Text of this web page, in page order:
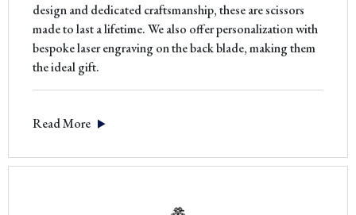
design and dedicated craftsmanship, these are scissors
made to last a lifetime. We also offer personalization with
bespoke laser engraving on the back blade, making them
the ideal gift.
Read More